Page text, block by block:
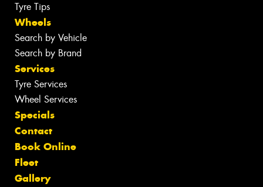
Tyre Tips
Wheels
Search by Vehicle
Search by Brand
Services
Tyre Services
Wheel Services
Specials
Contact
Book Online
Fleet
Gallery